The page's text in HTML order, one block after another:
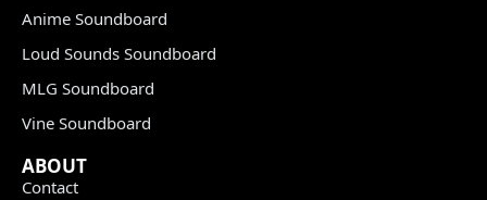
Anime Soundboard
Loud Sounds Soundboard
MLG Soundboard
Vine Soundboard
ABOUT
Contact